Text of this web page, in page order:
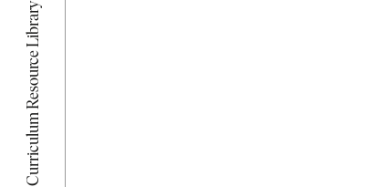
Curriculum Resource Library